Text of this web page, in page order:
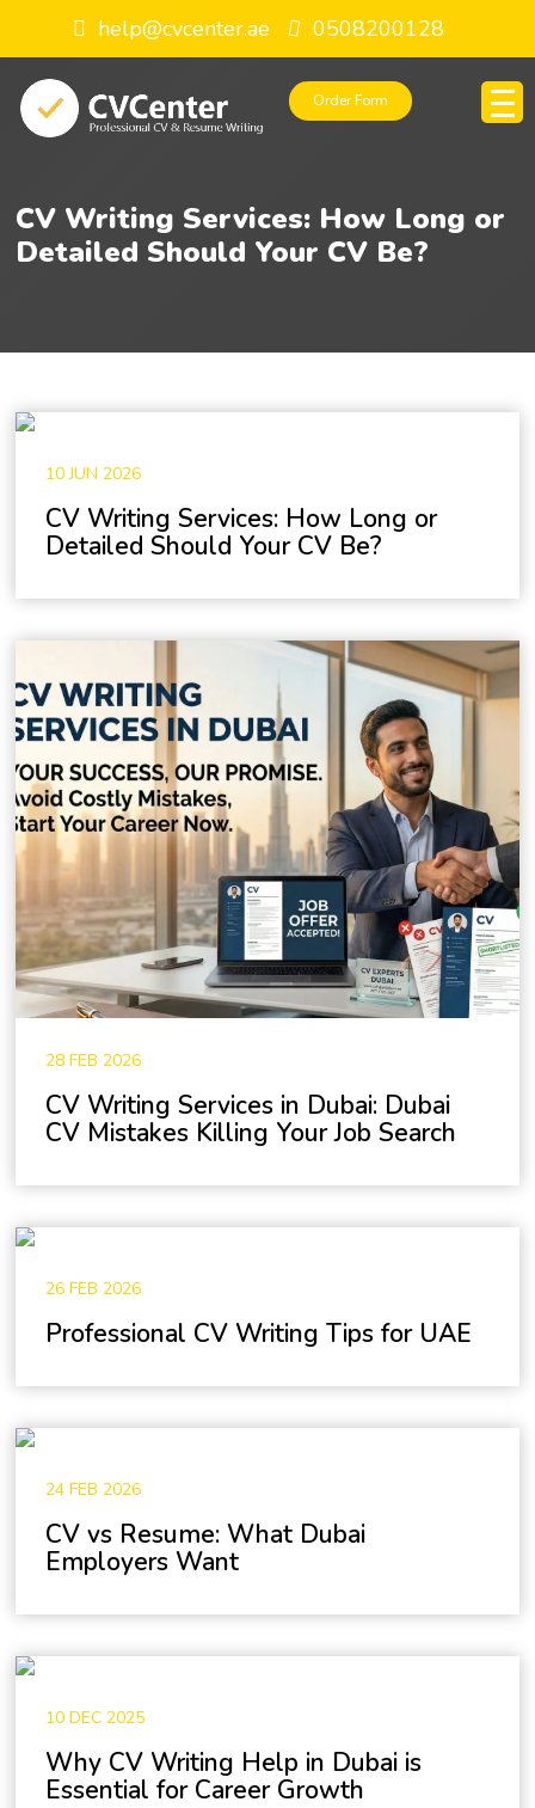
help@cvcenter.ae 0508200128
Order Form
CV Writing Services: How Long or
Detailed Should Your CV Be?
10 JUN 2026
CV Writing Services: How Long or
Detailed Should Your CV Be?
28 FEB 2026
CV Writing Services in Dubai: Dubai
CV Mistakes Killing Your Job Search
26 FEB 2026
Professional CV Writing Tips for UAE
24 FEB 2026
CV vs Resume: What Dubai
Employers Want
10 DEC 2025
Why CV Writing Help in Dubai is
Essential for Career Growth